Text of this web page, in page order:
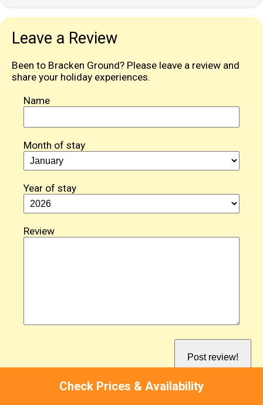
Check Prices & Availability
Leave a Review
Been to Bracken Ground? Please leave a review and
share your holiday experiences.
Name
Month of stay
Year of stay
Review